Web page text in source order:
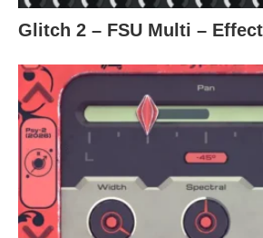
Glitch 2 – FSU Multi – Effect